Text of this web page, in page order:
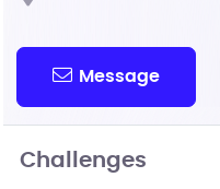
Message
Challenges